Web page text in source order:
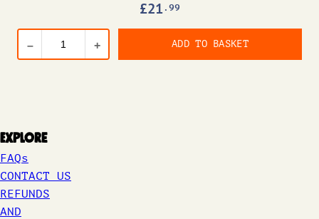
£21 .99
– + ADD TO BASKET
Explore
FAQs
CONTACT US
REFUNDS
AND